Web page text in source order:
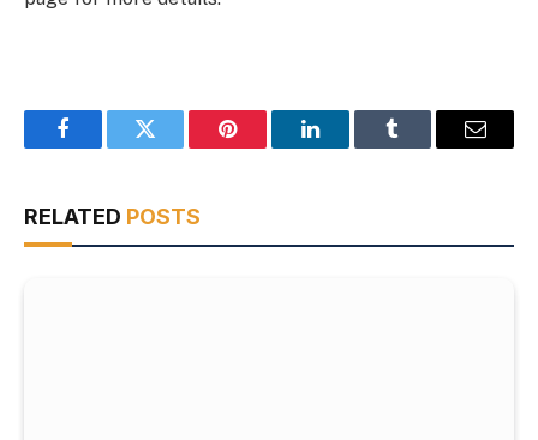
FacebookTwitter Pinterest LinkedInTumblr Email
RELATED POSTS